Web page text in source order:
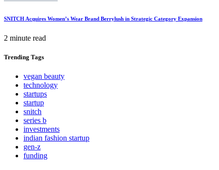
SNITCH Acquires Women’s Wear Brand Berrylush in Strategic Category Expansion
2 minute read
Trending Tags
vegan beauty
technology
startups
startup
snitch
series b
investments
indian fashion startup
gen-z
funding